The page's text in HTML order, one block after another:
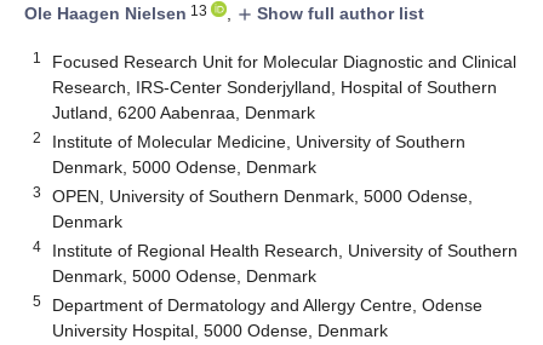
Ole Haagen Nielsen 13 , add Show full author list
1
Focused Research Unit for Molecular Diagnostic and Clinical
Research, IRS-Center Sonderjylland, Hospital of Southern
Jutland, 6200 Aabenraa, Denmark
2
Institute of Molecular Medicine, University of Southern
Denmark, 5000 Odense, Denmark
3
OPEN, University of Southern Denmark, 5000 Odense,
Denmark
4
Institute of Regional Health Research, University of Southern
Denmark, 5000 Odense, Denmark
5
Department of Dermatology and Allergy Centre, Odense
University Hospital, 5000 Odense, Denmark